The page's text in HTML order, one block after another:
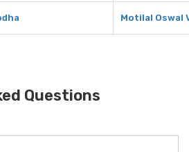
Motilal Oswal
Questions